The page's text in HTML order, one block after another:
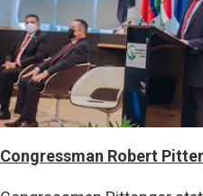
Congressman Robert